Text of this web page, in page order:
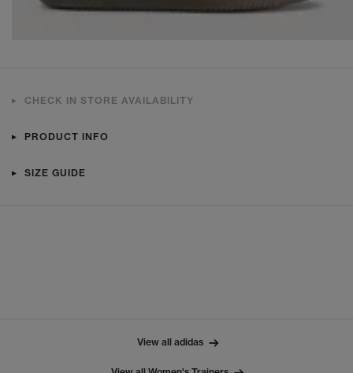
CHECK IN STORE AVAILABILITY
PRODUCT INFO
SIZE GUIDE
View all adidas